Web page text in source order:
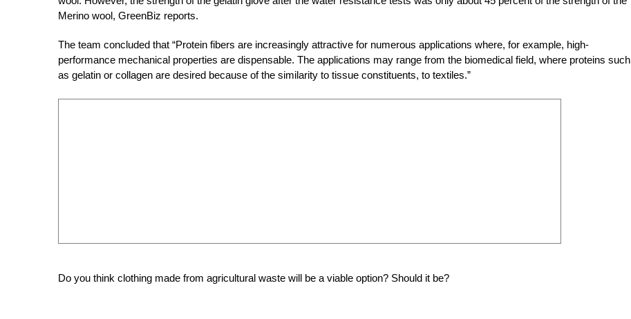
Merino wool, GreenBiz reports.
The team concluded that “Protein fibers are increasingly attractive for numerous applications where, for example, high-
performance mechanical properties are dispensable. The applications may range from the biomedical field, where proteins such
as gelatin or collagen are desired because of the similarity to tissue constituents, to textiles.”
Do you think clothing made from agricultural waste will be a viable option? Should it be?